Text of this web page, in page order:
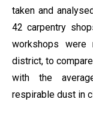
taken and
42 carpentry
workshops were
district, to
with the
respirable dust in